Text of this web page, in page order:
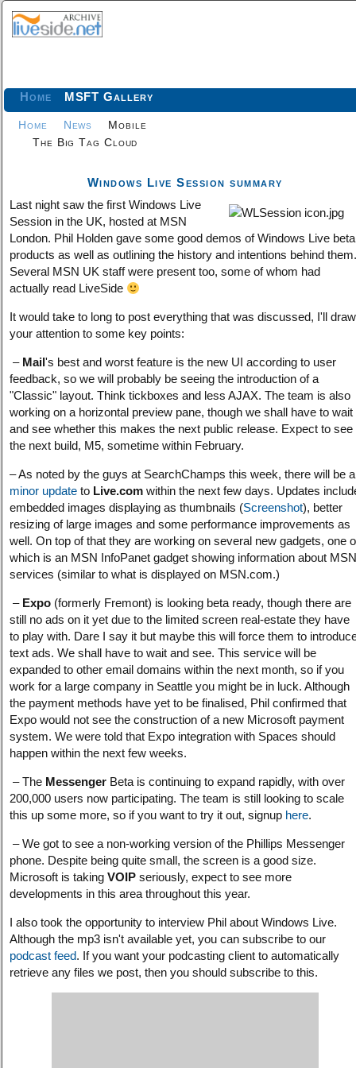
Home
Home
The Big Tag Cloud
News Mobile
MSFT Gallery
Windows Live Session summary
Last night saw the first Windows Live
Session in the UK, hosted at MSN
London. Phil Holden gave some good demos of Windows Live beta
products as well as outlining the history and intentions behind them.
Several MSN UK staff were present too, some of whom had
actually read LiveSide
It would take to long to post everything that was discussed, I'll draw
your attention to some key points:
– Mail's best and worst feature is the new UI according to user
feedback, so we will probably be seeing the introduction of a
"Classic" layout. Think tickboxes and less AJAX. The team is also
working on a horizontal preview pane, though we shall have to wait
and see whether this makes the next public release. Expect to see
the next build, M5, sometime within February.
– As noted by the guys at SearchChamps this week, there will be a
minor update to Live.com within the next few days. Updates
embedded images displaying as thumbnails (Screenshot), better
resizing of large images and some performance improvements as
well. On top of that they are working on several new gadgets, one
which is an MSN InfoPanet gadget showing information about MSN
services (similar to what is displayed on MSN.com.)
– Expo (formerly Fremont) is looking beta ready, though there are
still no ads on it yet due to the limited screen real-estate they have
to play with. Dare I say it but maybe this will force them to
text ads. We shall have to wait and see. This service will be
expanded to other email domains within the next month, so if you
work for a large company in Seattle you might be in luck. Although
the payment methods have yet to be finalised, Phil confirmed that
Expo would not see the construction of a new Microsoft payment
system. We were told that Expo integration with Spaces should
happen within the next few weeks.
– The Messenger Beta is continuing to expand rapidly, with over
200,000 users now participating. The team is still looking to scale
this up some more, so if you want to try it out, signup here.
– We got to see a non-working version of the Phillips Messenger
phone. Despite being quite small, the screen is a good size.
Microsoft is taking VOIP seriously, expect to see more
developments in this area throughout this year.
I also took the opportunity to interview Phil about Windows Live.
Although the mp3 isn't available yet, you can subscribe to our
podcast feed. If you want your podcasting client to automatically
retrieve any files we post, then you should subscribe to this.